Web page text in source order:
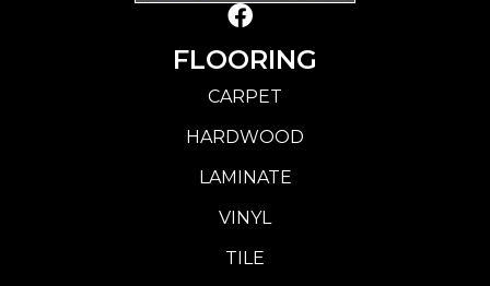
FLOORING
CARPET
HARDWOOD
LAMINATE
VINYL
TILE